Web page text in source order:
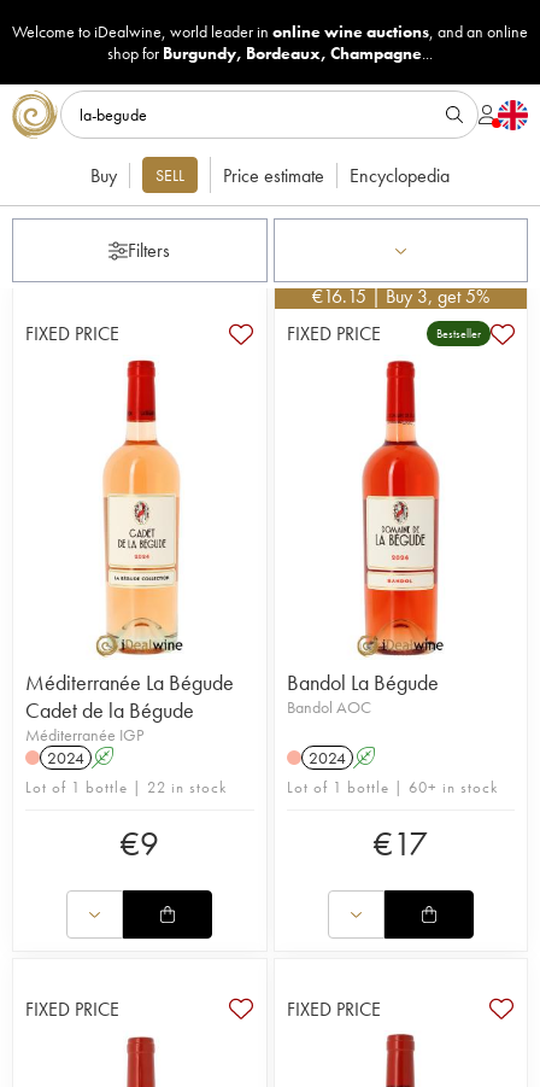
Welcome to iDealwine, world leader in online wine auctions, and an online
shop for Burgundy, Bordeaux, Champagne...
Buy SELL Price estimate Encyclopedia
Filters
FIXED PRICE
Méditerranée La Bégude
Cadet de la Bégude
Méditerranée IGP
2024 A
Lot of 1 bottle | 22 in stock
€9
€16.15| Buy 3, get 5%
FIXED PRICE
Bestseller
Bandol La Bégude
Bandol AOC
2024 A
Lot of 1 bottle | 60+ in stock
€17
FIXED PRICE FIXED PRICE